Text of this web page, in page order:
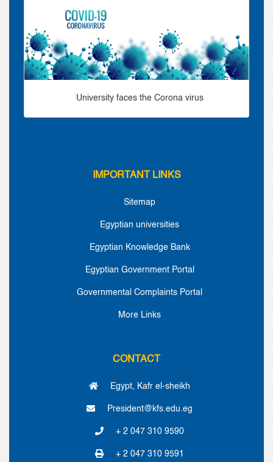
University faces the Corona virus
IMPORTANT LINKS
Sitemap
Egyptian universities
Egyptian Knowledge Bank
Egyptian Government Portal
Governmental Complaints Portal
More Links
CONTACT
Egypt, Kafr el-sheikh
President@kfs.edu.eg
+ 2 047 310 9590
+ 2 047 310 9591